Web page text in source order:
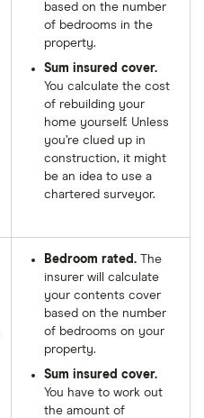
based on the number
of bedrooms in the
property.
Sum insured cover.
You calculate the cost
of rebuilding your
home yourself. Unless
you’re clued up in
construction, it might
be an idea to use a
chartered surveyor.
Bedroom rated. The
insurer will calculate
your contents cover
based on the number
of bedrooms on your
property.
Sum insured cover.
You have to work out
the amount of